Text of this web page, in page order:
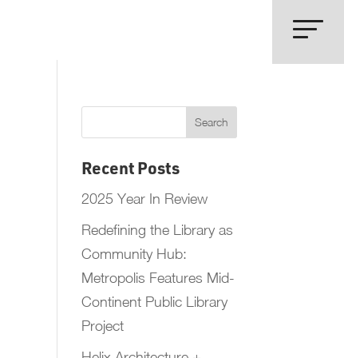
Recent Posts
2025 Year In Review
Redefining the Library as
Community Hub:
Metropolis Features Mid-
Continent Public Library
Project